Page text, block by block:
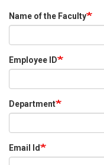
Name of the Faculty
Employee ID
Department
Email Id